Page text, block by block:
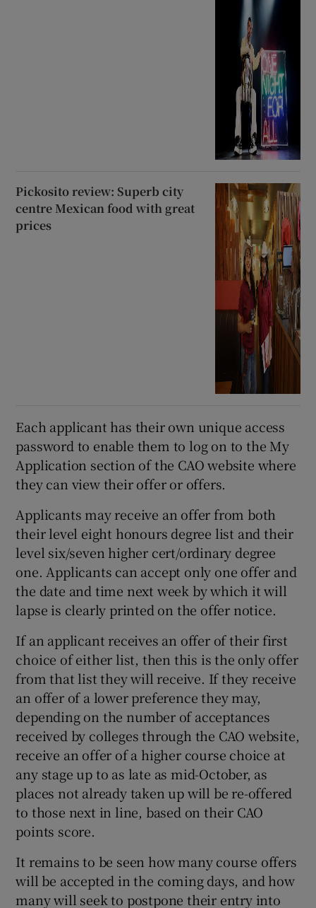
Pickosito review: Superb city
centre Mexican food with great
prices
Each applicant has their own unique access
password to enable them to log on to the My
Application section of the CAO website where
they can view their offer or offers.
Applicants may receive an offer from both
their level eight honours degree list and their
level six/seven higher cert/ordinary degree
one. Applicants can accept only one offer and
the date and time next week by which it will
lapse is clearly printed on the offer notice.
If an applicant receives an offer of their first
choice of either list, then this is the only offer
from that list they will receive. If they receive
an offer of a lower preference they may,
depending on the number of acceptances
received by colleges through the CAO website,
receive an offer of a higher course choice at
any stage up to as late as mid-October, as
places not already taken up will be re-offered
to those next in line, based on their CAO
points score.
It remains to be seen how many course offers
will be accepted in the coming days, and how
many will seek to postpone their entry into